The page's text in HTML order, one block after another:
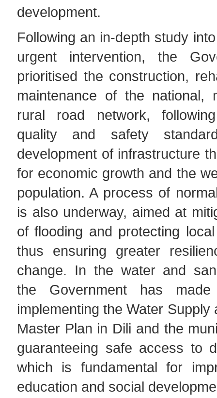
development.
Following an in-depth study
urgent intervention, the
prioritised the construction,
maintenance of the national,
rural road network,
quality and safety
development of infrastructure
for economic growth and the
population. A process of
is also underway, aimed at
of flooding and protecting
thus ensuring greater
change. In the water and
the Government has
implementing the Water Supply
Master Plan in Dili and the
guaranteeing safe access to
which is fundamental for
education and social